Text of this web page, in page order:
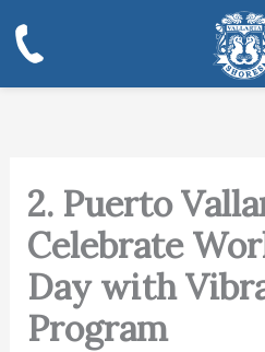
to
content
2. Puerto
Celebrate
Day with
Program